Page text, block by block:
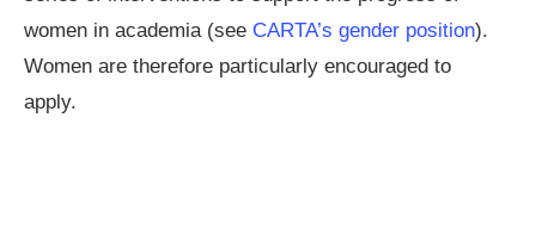
women in academia (see CARTA’s gender position).
Women are therefore particularly encouraged to
apply.